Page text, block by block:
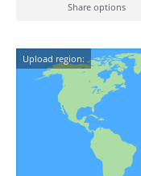
Share options
Upload region: